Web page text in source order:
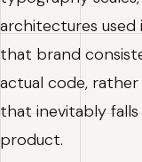
architectures used
that brand
actual code,
that inevitably
product.